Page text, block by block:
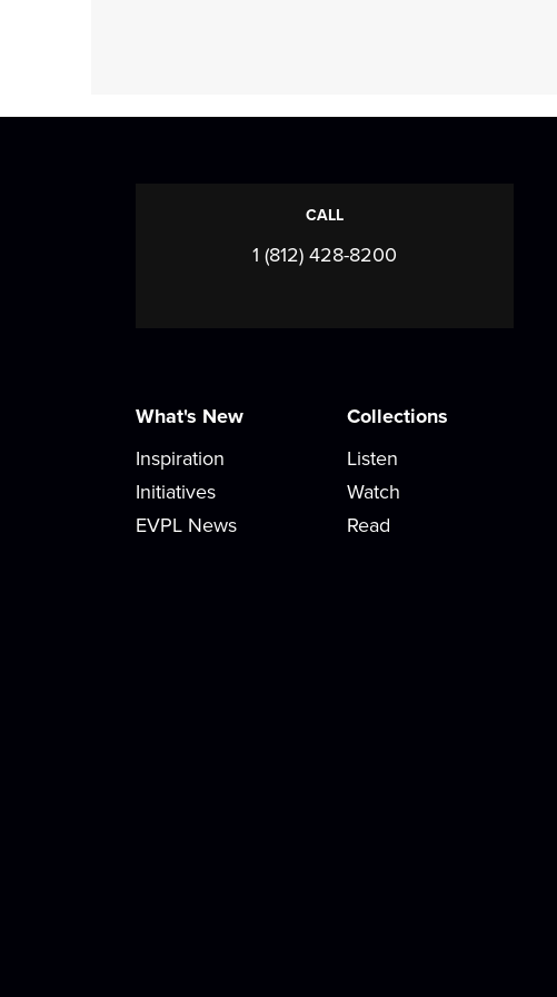
CALL
1 (812) 428-8200
What's New
Inspiration
Initiatives
EVPL News
Collections
Listen
Watch
Read